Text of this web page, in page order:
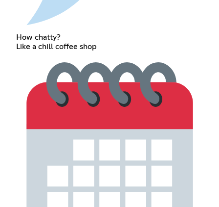
How chatty?
Like a chill coffee shop